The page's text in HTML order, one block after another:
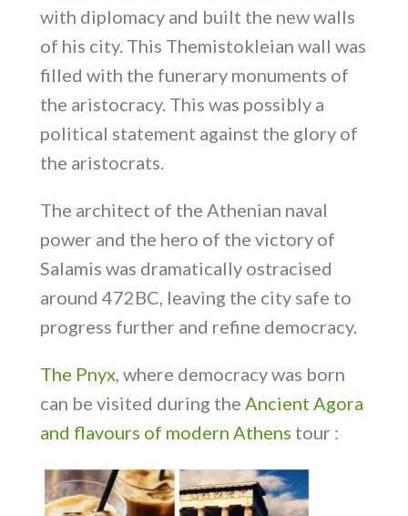
with diplomacy and built the new walls
of his city. This Themistokleian wall was
filled with the funerary monuments of
the aristocracy. This was possibly a
political statement against the glory of
the aristocrats.
The architect of the Athenian naval
power and the hero of the victory of
Salamis was dramatically ostracised
around 472BC, leaving the city safe to
progress further and refine democracy.
The Pnyx, where democracy was born
can be visited during theAncient Agora
and flavours of modern Athens tour :